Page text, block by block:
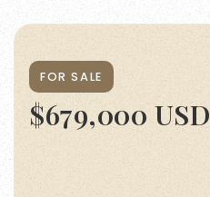
FOR SALE
$679,000 USD